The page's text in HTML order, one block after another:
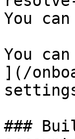
You
You
](/
###